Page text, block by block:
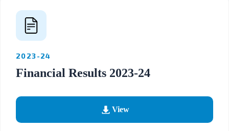
2023-24
Financial Results 2023-24
View